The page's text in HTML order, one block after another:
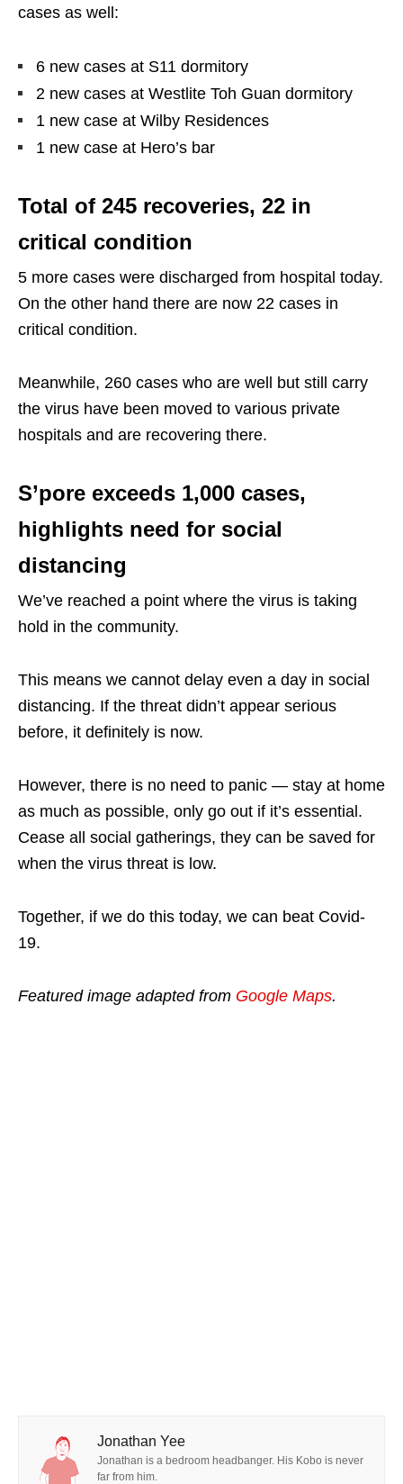
cases as well:
6 new cases at S11 dormitory
2 new cases at Westlite Toh Guan dormitory
1 new case at Wilby Residences
1 new case at Hero’s bar
Total of 245 recoveries, 22 in
critical condition
5 more cases were discharged from hospital today.
On the other hand there are now 22 cases in
critical condition.
Meanwhile, 260 cases who are well but still carry
the virus have been moved to various private
hospitals and are recovering there.
S’pore exceeds 1,000 cases,
highlights need for social
distancing
We’ve reached a point where the virus is taking
hold in the community.
This means we cannot delay even a day in social
distancing. If the threat didn’t appear serious
before, it definitely is now.
However, there is no need to panic — stay at home
as much as possible, only go out if it’s essential.
Cease all social gatherings, they can be saved for
when the virus threat is low.
Together, if we do this today, we can beat Covid-
19.
Featured image adapted from Google Maps.
Jonathan Yee
Jonathan is a bedroom headbanger. His Kobo is never
far from him.